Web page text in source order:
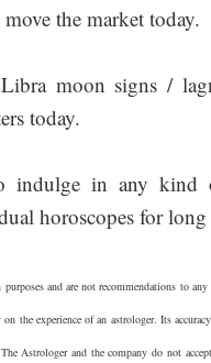
the market today.
moon signs /
today.
indulge in any
horoscopes for
and are not recommendations to
the experience of an astrologer. Its
Astrologer and the company do not